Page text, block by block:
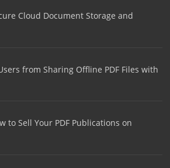
Cloud Document Storage and
from Sharing Offline PDF Files with
to Sell Your PDF Publications on